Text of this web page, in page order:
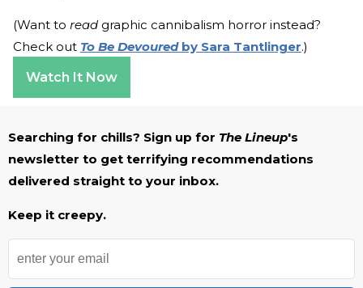
(Want to read graphic cannibalism horror instead?
Check out To Be Devouredby Sara Tantlinger.)
Watch It Now
Searching for chills? Sign up for The Lineup's
newsletter to get terrifying recommendations
delivered straight to your inbox.
Keep it creepy.